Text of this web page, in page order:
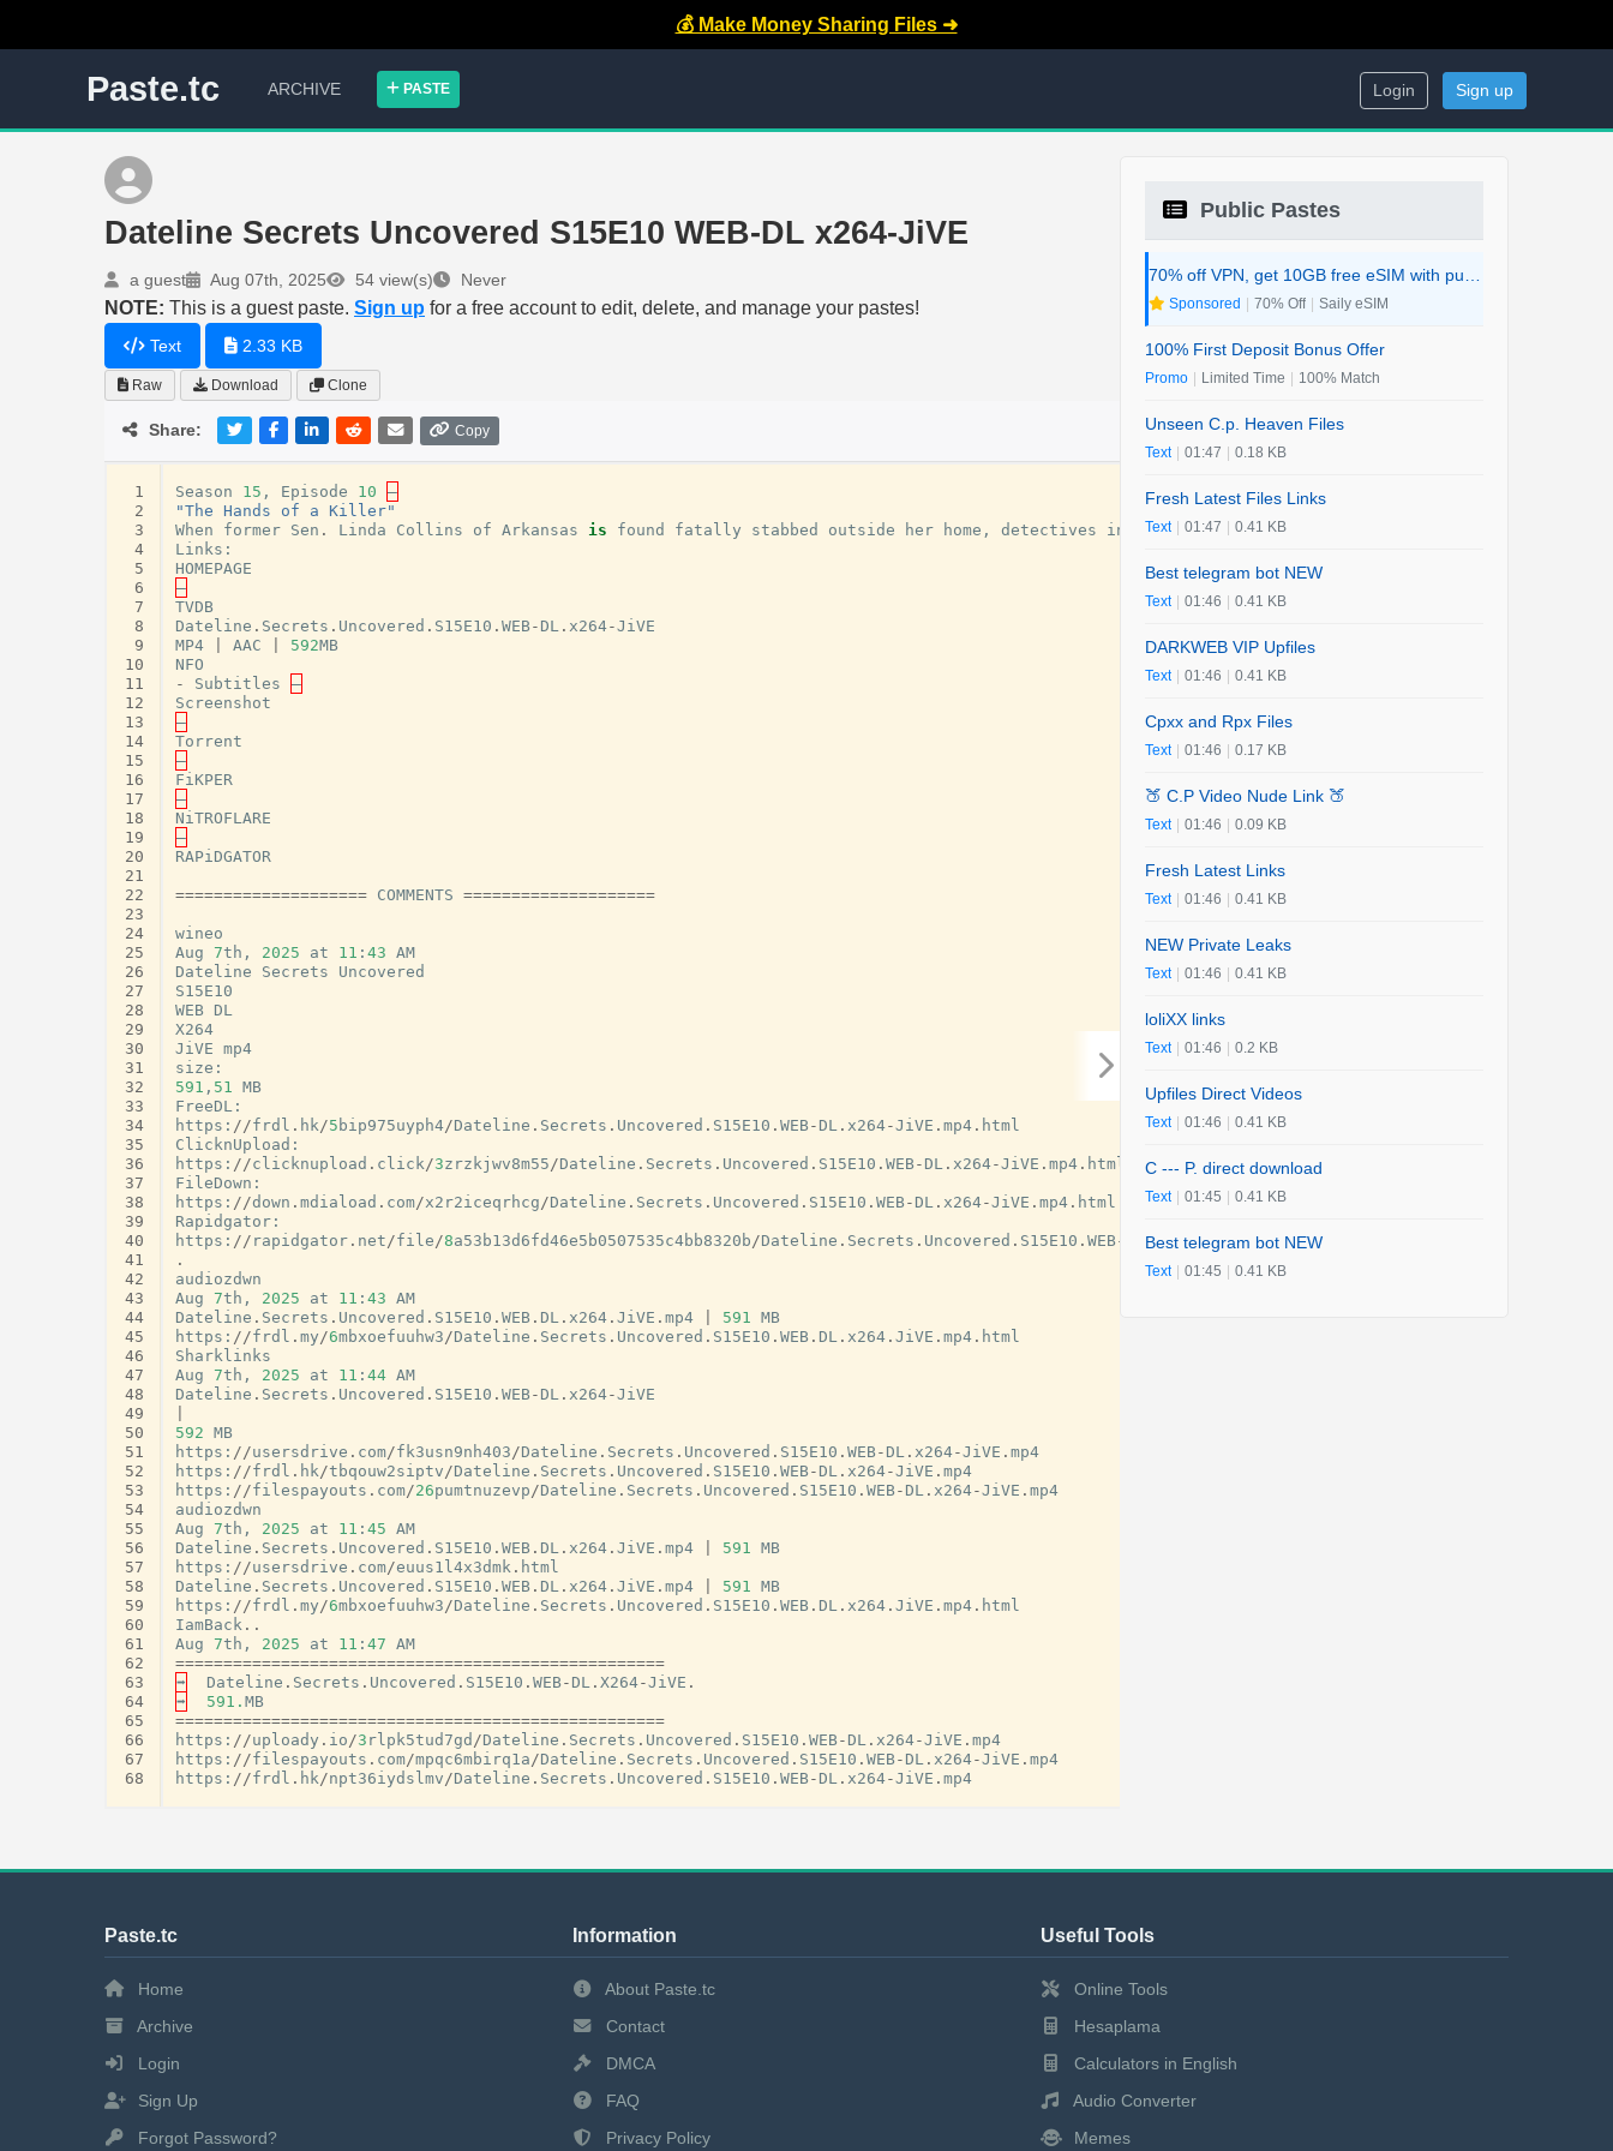
💰 Make Money Sharing Files ➜
Paste.tc ARCHIVE PASTE Login Sign up
Dateline Secrets Uncovered S15E10 WEB-DL x264-JiVE
a guest Aug 07th, 2025 54 view(s) Never
NOTE: This is a guest paste. Sign up for a free account to edit, delete, and manage your pastes!
Text 2.33 KB
Raw Download Clone
Share: Copy
1
2
3
4
5
6
7
8
9
10
11
12
13
14
15
16
17
18
19
20
21
22
23
24
25
26
27
28
29
30
31
32
33
34
35
36
37
38
39
40
41
42
43
44
45
46
47
48
49
50
51
52
53
54
55
56
57
58
59
60
61
62
63
64
65
66
67
68
Season 15 , Episode 10
–
"The Hands of a Killer"
When
former Sen . Linda Collins of Arkansas is found fatally stabbed outside her home , detectives investigate if her
Links :
HOMEPAGE
–
TVDB
Dateline . Secrets . Uncovered . S15E10 . WEB- DL . x264-JiVE
MP4
AAC 592MB
NFO
-
Subtitles
–
Screenshot
–
Torrent
–
FiKPER
–
NiTROFLARE
–
RAPiDGATOR
==================== COMMENTS ====================
wineo
Aug 7th , 2025 at 11 : 43 AM
Dateline
Secrets
Uncovered
S15E10
WEB DL
X264
JiVE mp4
size :
591 , 51
MB
FreeDL :
https : //frdl . hk /5 bip975uyph4/Dateline . Secrets . Uncovered . S15E10 . WEB- DL . x264-JiVE . mp4 . html
ClicknUpload :
https : //clicknupload . click /3zrzkjwv8m55 /Dateline . Secrets . Uncovered . S15E10 . WEB- DL . x264-JiVE . mp4 . html
FileDown :
https : //down . mdiaload . com/x2r2iceqrhcg /Dateline . Secrets . Uncovered . S15E10 . WEB- DL . x264-JiVE . mp4 . html
Rapidgator :
https : // rapidgator . net /file /8a53b13d6fd46e5b0507535c4bb8320b /Dateline . Secrets . Uncovered . S15E10 . WEB- .x264-JiVE. mp4 .html
.
audiozdwn
Aug 7th , 2025 at 11 : 43 AM
Dateline . Secrets . Uncovered . S15E10 . WEB . DL . x264 . JiVE . mp4 591
MB
https : //frdl . my /6mbxoefuuhw3 /Dateline . Secrets . Uncovered . S15E10 . WEB . DL . x264 . JiVE . mp4 . html
Sharklinks
Aug 7th , 2025 at 11 : 44 AM
Dateline . Secrets . Uncovered . S15E10 . WEB- DL . x264-JiVE
592 MB
https : //usersdrive . com/fk3usn9nh403 /Dateline . Secrets . Uncovered . S15E10 . WEB- DL . x264-JiVE . mp4
https : //frdl . hk /tbqouw2siptv /Dateline . Secrets . Uncovered . S15E10 . WEB- DL . x264-JiVE . mp4
https : //filespayouts . com/26pumtnuzevp /Dateline . Secrets . Uncovered . S15E10 . WEB- DL . x264-JiVE . mp4
audiozdwn
Aug 7th , 2025 at 11 : 45 AM
Dateline . Secrets . Uncovered . S15E10 . WEB . DL . x264 . JiVE . mp4 591
MB
https : //usersdrive . com/euus1l4x3dmk . html
Dateline . Secrets . Uncovered . S15E10 . WEB . DL . x264 . JiVE . mp4 591
MB
https : //frdl . my /6mbxoefuuhw3 /Dateline . Secrets . Uncovered . S15E10 . WEB . DL . x264 . JiVE . mp4 . html
IamBack ..
Aug 7th , 2025 at 11 : 47 AM
===================================================
➡
Dateline . Secrets . Uncovered . S15E10 . WEB- DL . X264-JiVE .
➡
591. MB
===================================================
https : //uploady . io /3 rlpk5tud7gd /Dateline . Secrets . Uncovered . S15E10 . WEB- DL . x264-JiVE . mp4
https : //filespayouts . com/mpqc6mbirq1a /Dateline . Secrets . Uncovered . S15E10 . WEB- DL . x264-JiVE . mp4
https : //frdl . hk /npt36iydslmv /Dateline . Secrets . Uncovered . S15E10 . WEB- DL . x264-JiVE . mp4
Public Pastes
Sponsored 70% Off Saily eSIM
100% First Deposit Bonus Offer
Promo Limited Time 100% Match
Unseen C.p. Heaven Files
Text 01:47 0.18 KB
Fresh Latest Files Links
Text 01:47 0.41 KB
Best telegram bot NEW
Text 01:46 0.41 KB
DARKWEB VIP Upfiles
Text 01:46 0.41 KB
Cpxx and Rpx Files
Text 01:46 0.17 KB
🍑 C.P Video Nude Link 🍑
Text 01:46 0.09 KB
Fresh Latest Links
Text 01:46 0.41 KB
NEW Private Leaks
Text 01:46 0.41 KB
loliXX links
Text 01:46 0.2 KB
Upfiles Direct Videos
Text 01:46 0.41 KB
C --- P. direct download
Text 01:45 0.41 KB
Best telegram bot NEW
Text 01:45 0.41 KB
Paste.tc
Home
Archive
Login
Sign Up
Forgot Password?
Information
About Paste.tc
Contact
DMCA
FAQ
Privacy Policy
Useful Tools
Online Tools
Hesaplama
Calculators in English
Audio Converter
Memes